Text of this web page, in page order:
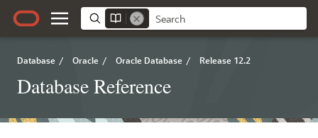
Database / Oracle / Oracle Database / Release 12.2
Database Reference